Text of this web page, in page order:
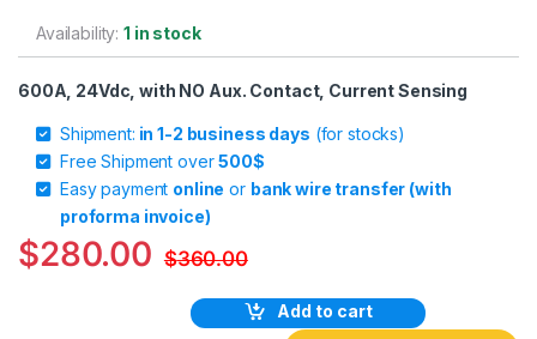
Availability:1 in stock
600A, 24Vdc, with NO Aux. Contact, Current Sensing
Shipment: in 1-2 business days (for stocks)
Free Shipment over500$
Easy payment online or bank wire transfer (with
proforma invoice)
$280.00 $360.00
Add to cart